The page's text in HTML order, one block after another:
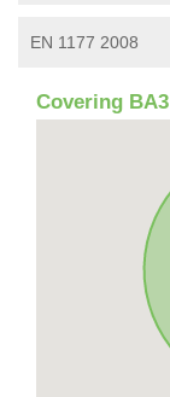
EN 1177 2008
Covering